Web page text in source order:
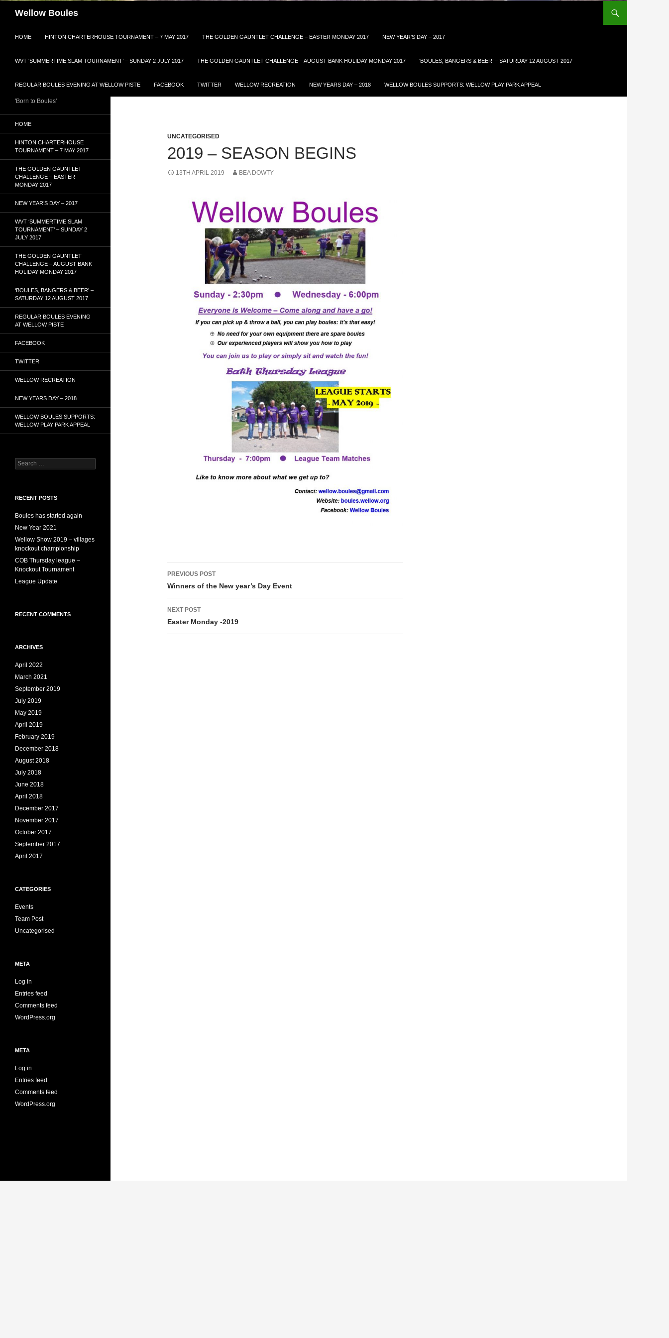
Wellow Boules
HOME HINTON CHARTERHOUSE TOURNAMENT – 7 MAY 2017 THE GOLDEN GAUNTLET CHALLENGE – EASTER MONDAY 2017 NEW YEAR’S DAY – 2017
WVT ‘SUMMERTIME SLAM TOURNAMENT’ – SUNDAY 2 JULY 2017 THE GOLDEN GAUNTLET CHALLENGE – AUGUST BANK HOLIDAY MONDAY 2017 ‘BOULES, BANGERS & BEER’ – SATURDAY 12 AUGUST 2017
REGULAR BOULES EVENING AT WELLOW PISTE FACEBOOK TWITTER WELLOW RECREATION NEW YEARS DAY – 2018 WELLOW BOULES SUPPORTS: WELLOW PLAY PARK APPEAL
UNCATEGORISED
2019 – SEASON BEGINS
13TH APRIL 2019 BEA DOWTY
Post
navigation
PREVIOUS POST
Winners of the New year’s Day Event
NEXT POST
Easter Monday -2019
'Born to Boules'
HOME
HINTON CHARTERHOUSE
TOURNAMENT – 7 MAY 2017
THE GOLDEN GAUNTLET
CHALLENGE – EASTER
MONDAY 2017
NEW YEAR’S DAY – 2017
WVT ‘SUMMERTIME SLAM
TOURNAMENT’ – SUNDAY 2
JULY 2017
THE GOLDEN GAUNTLET
CHALLENGE – AUGUST BANK
HOLIDAY MONDAY 2017
‘BOULES, BANGERS & BEER’ –
SATURDAY 12 AUGUST 2017
REGULAR BOULES EVENING
AT WELLOW PISTE
FACEBOOK
TWITTER
WELLOW RECREATION
NEW YEARS DAY – 2018
WELLOW BOULES SUPPORTS:
WELLOW PLAY PARK APPEAL
Search
for:
RECENT POSTS
Boules has started again
New Year 2021
Wellow Show 2019 – villages
knockout championship
COB Thursday league –
Knockout Tournament
League Update
RECENT COMMENTS
ARCHIVES
April 2022
March 2021
September 2019
July 2019
May 2019
April 2019
February 2019
December 2018
August 2018
July 2018
June 2018
April 2018
December 2017
November 2017
October 2017
September 2017
April 2017
CATEGORIES
Events
Team Post
Uncategorised
META
Log in
Entries feed
Comments feed
WordPress.org
META
Log in
Entries feed
Comments feed
WordPress.org